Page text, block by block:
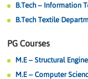
B.Tech – Information
B.Tech Textile
PG Courses
M.E – Structural
M.E – Computer